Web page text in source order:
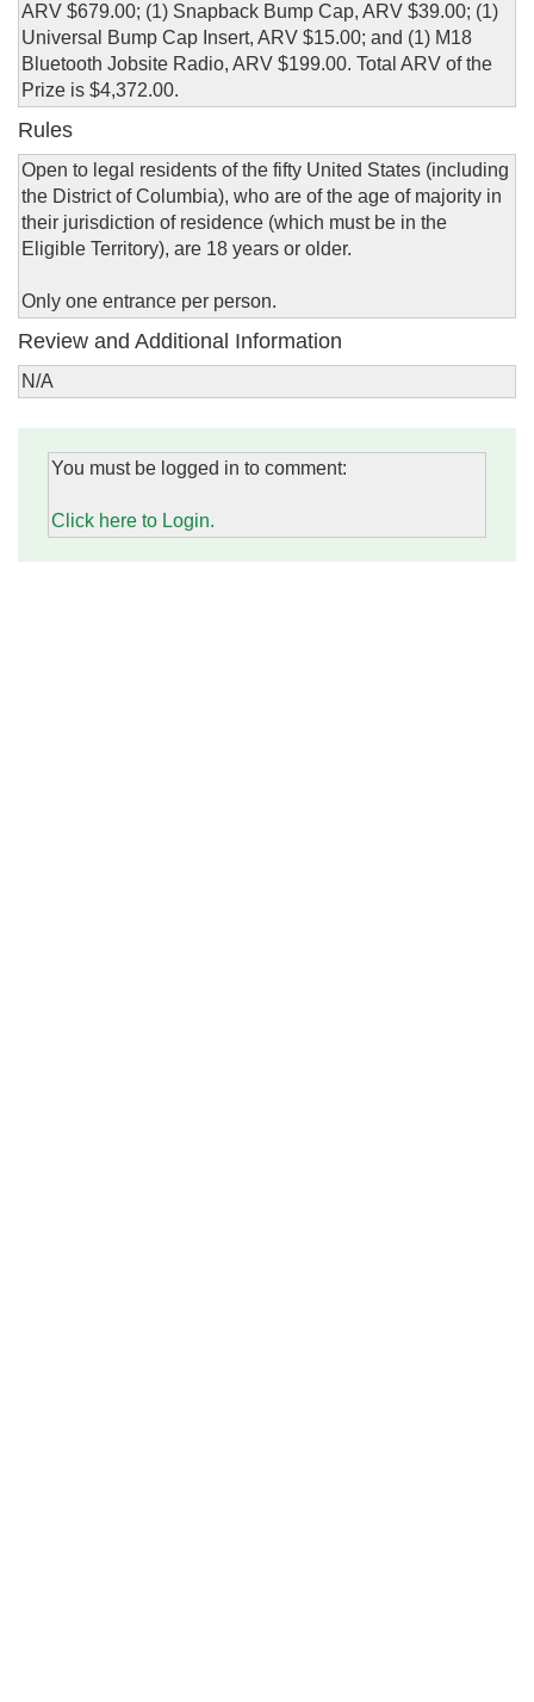
ARV $679.00; (1) Snapback Bump Cap, ARV $39.00; (1)
Universal Bump Cap Insert, ARV $15.00; and (1) M18
Bluetooth Jobsite Radio, ARV $199.00. Total ARV of the
Prize is $4,372.00.
Rules
Open to legal residents of the fifty United States (including
the District of Columbia), who are of the age of majority in
their jurisdiction of residence (which must be in the
Eligible Territory), are 18 years or older.
Only one entrance per person.
Review and Additional Information
N/A
You must be logged in to comment:
Click here to Login.